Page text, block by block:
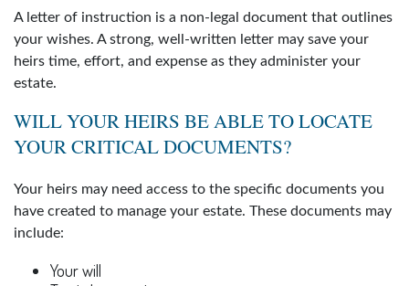
A letter of instruction is a non-legal document that outlines
your wishes. A strong, well-written letter may save your
heirs time, effort, and expense as they administer your
estate.
WILL YOUR HEIRS BE ABLE TO LOCATE
YOUR CRITICAL DOCUMENTS?
Your heirs may need access to the specific documents you
have created to manage your estate. These documents may
include:
Your will